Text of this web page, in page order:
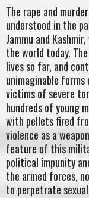
The rape and
understood in the
Jammu and
the world today.
lives so far, and
unimaginable
victims of severe
hundreds of young
with pellets fired
violence as a
feature of this
political impunity
the armed forces,
to perpetrate